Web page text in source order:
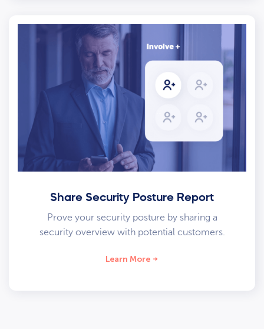
Share Security Posture Report
Prove your security posture by sharing a
security overview with potential customers.
Learn More